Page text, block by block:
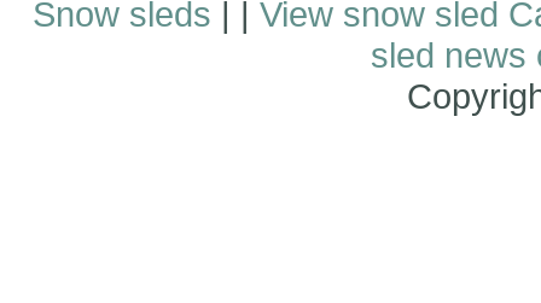
Snow sleds | | View snow sled
sled